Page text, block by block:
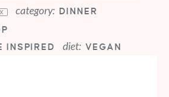
X category: DINNER
INSPIRED diet: VEGAN